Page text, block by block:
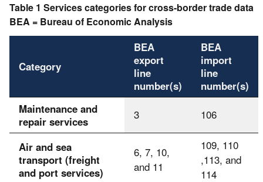
Table 1 Services categories for cross-border trade data
BEA = Bureau of Economic Analysis
Category
BEA
export
line
number(s)
BEA
import
line
number(s)
Maintenance and
repair services
3 106
Air and sea
transport (freight
and port services)
6, 7, 10,
and 11
109, 110
,113, and
114